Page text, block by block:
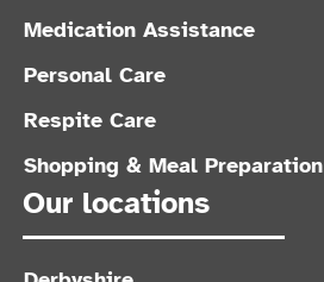
Medication Assistance
Personal Care
Respite Care
Shopping & Meal Preparation
Our locations